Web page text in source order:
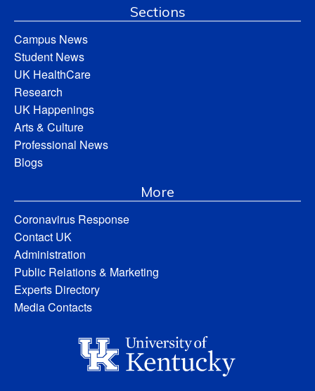
Sections
Campus News
Student News
UK HealthCare
Research
UK Happenings
Arts & Culture
Professional News
Blogs
More
Coronavirus Response
Contact UK
Administration
Public Relations & Marketing
Experts Directory
Media Contacts